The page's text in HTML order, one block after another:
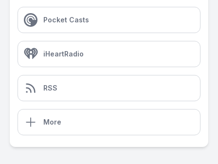
Pocket Casts
iHeartRadio
RSS
More